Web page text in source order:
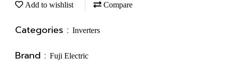
Add to wishlist Compare
Categories : Inverters
Brand : Fuji Electric